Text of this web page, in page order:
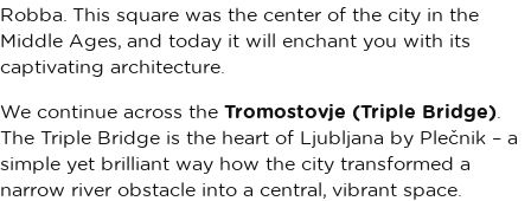
Robba. This square was the center of the city in the
Middle Ages, and today it will enchant you with its
captivating architecture.
We continue across the Tromostovje (Triple Bridge)
The Triple Bridge is the heart of Ljubljana by Plečnik – a
simple yet brilliant way how the city transformed a
narrow river obstacle into a central, vibrant space.